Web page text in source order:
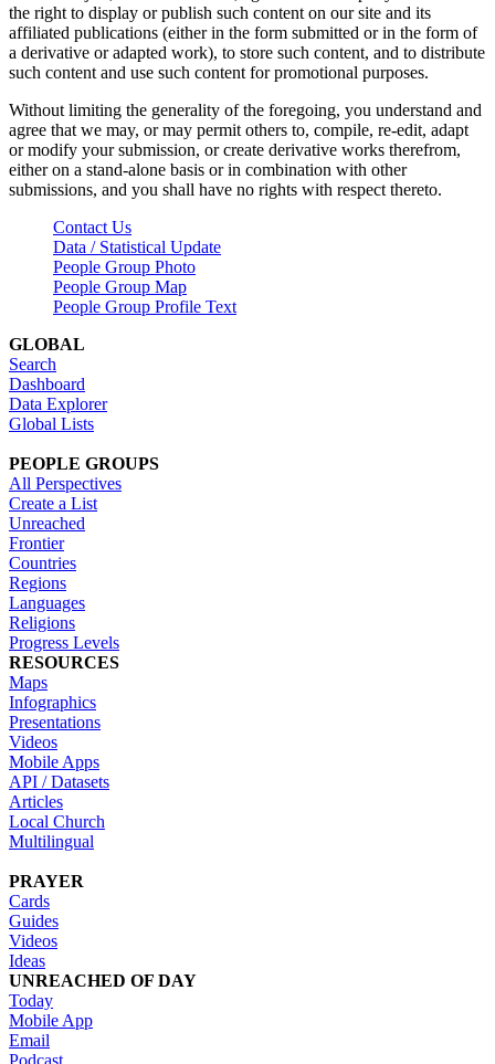
the right to display or publish such content on our site and its
affiliated publications (either in the form submitted or in the form of
a derivative or adapted work), to store such content, and to distribute
such content and use such content for promotional purposes.
Without limiting the generality of the foregoing, you understand and
agree that we may, or may permit others to, compile, re-edit, adapt
or modify your submission, or create derivative works therefrom,
either on a stand-alone basis or in combination with other
submissions, and you shall have no rights with respect thereto.
Contact Us
Data / Statistical Update
People Group Photo
People Group Map
People Group Profile Text
GLOBAL
Search
Dashboard
Data Explorer
Global Lists
PEOPLE GROUPS
All Perspectives
Create a List
Unreached
Frontier
Countries
Regions
Languages
Religions
Progress Levels
RESOURCES
Maps
Infographics
Presentations
Videos
Mobile Apps
API / Datasets
Articles
Local Church
Multilingual
PRAYER
Cards
Guides
Videos
Ideas
UNREACHED OF DAY
Today
Mobile App
Email
Podcast